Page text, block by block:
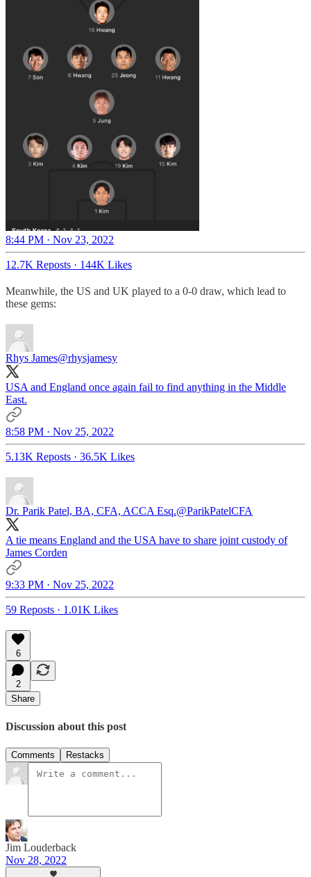
8:44 PM · Nov 23, 2022
12.7K Reposts · 144K Likes
Meanwhile, the US and UK played to a 0-0 draw, which lead to
these gems:
Rhys James@rhysjamesy
USA and England once again fail to find anything in the Middle
East.
8:58 PM · Nov 25, 2022
5.13K Reposts · 36.5K Likes
Dr. Parik Patel, BA, CFA, ACCA Esq.@ParikPatelCFA
A tie means England and the USA have to share joint custody of
James Corden
9:33 PM · Nov 25, 2022
59 Reposts · 1.01K Likes
6
2
Share
Discussion about this post
Comments Restacks
Jim Louderback
Nov 28, 2022